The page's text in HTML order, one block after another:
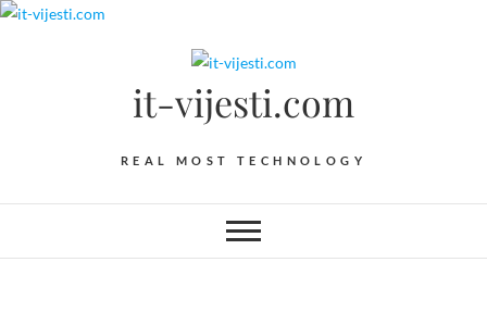
Skip
it-vijesti.com
REAL MOST TECHNOLOGY